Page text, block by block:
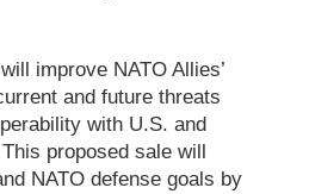
improve NATO Allies’
and future threats
with U.S. and
proposed sale will
NATO defense goals by